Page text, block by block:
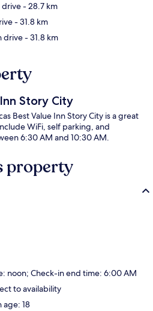
drive- 28.7 km
- 31.8 km
drive- 31.8 km
Story City
Best Value Inn Story City is a great
WiFi, self parking, and
6:30 AM and 10:30 AM.
property
noon; Check-in end time: 6:00 AM
to availability
18